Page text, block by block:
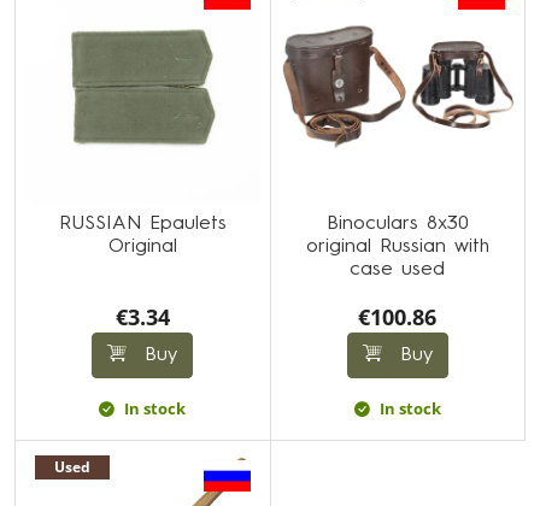
RUSSIAN Epaulets
Original
€3.34
Buy
In stock
Binoculars 8x30
original Russian with
case used
€100.86
Buy
In stock
Used